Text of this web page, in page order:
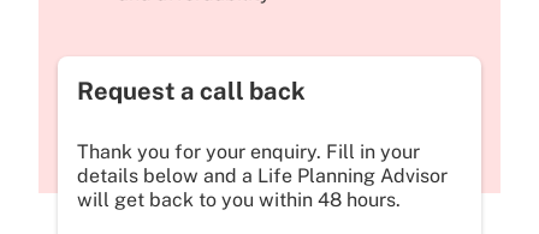
Request a call back
Thank you for your enquiry. Fill in your
details below and a Life Planning Advisor
will get back to you within 48 hours.